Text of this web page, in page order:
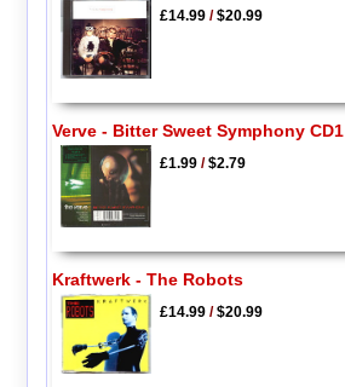
£14.99/$20.99
Verve - Bitter Sweet Symphony CD1
£1.99/$2.79
Kraftwerk - The Robots
£14.99/$20.99